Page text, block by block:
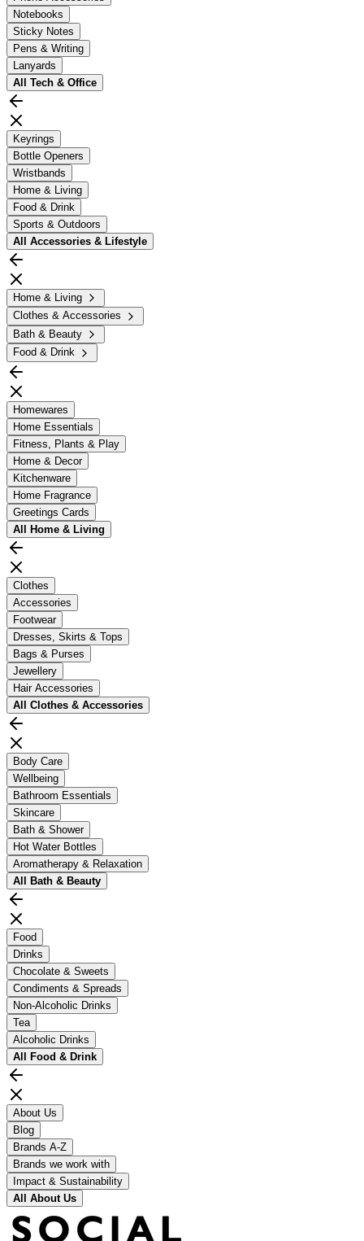
Notebooks
Sticky Notes
Pens & Writing
Lanyards
All Tech & Office
Keyrings
Bottle Openers
Wristbands
Home & Living
Food & Drink
Sports & Outdoors
All Accessories & Lifestyle
Home & Living
Clothes & Accessories
Bath & Beauty
Food & Drink
Homewares
Home Essentials
Fitness, Plants & Play
Home & Decor
Kitchenware
Home Fragrance
Greetings Cards
All Home & Living
Clothes
Accessories
Footwear
Dresses, Skirts & Tops
Bags & Purses
Jewellery
Hair Accessories
All Clothes & Accessories
Body Care
Wellbeing
Bathroom Essentials
Skincare
Bath & Shower
Hot Water Bottles
Aromatherapy & Relaxation
All Bath & Beauty
Food
Drinks
Chocolate & Sweets
Condiments & Spreads
Non-Alcoholic Drinks
Tea
Alcoholic Drinks
All Food & Drink
About Us
Blog
Brands A-Z
Brands we work with
Impact & Sustainability
All About Us